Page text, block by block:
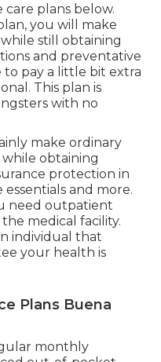
plans below.
you will make
still obtaining
and preventative
to pay a little bit extra
This plan is
with no
make ordinary
obtaining
protection in
and more.
need outpatient
medical facility.
individual that
your health is
Plans Buena
monthly